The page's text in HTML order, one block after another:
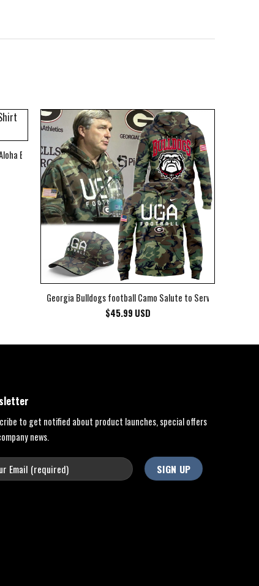
Beach Shirt
Georgia Bulldogs football Camo Salute to Service Club
$45.99 USD
to get notified about product launches, special offers
news.